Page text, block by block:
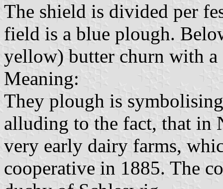
The shield is divided per
field is a blue plough.
yellow) butter churn with
Meaning:
They plough is
alluding to the fact, that in
very early dairy farms,
cooperative in 1885. The